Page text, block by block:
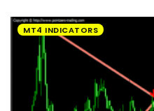
MT4 INDICATORS